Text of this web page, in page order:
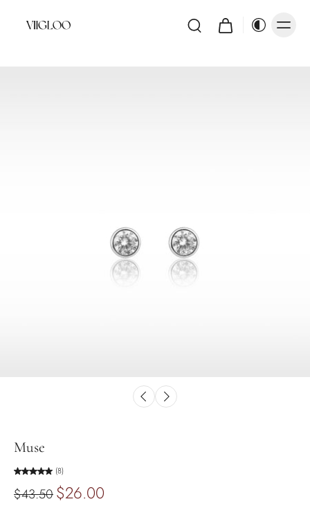
Muse
(8)
$43.50$26.00